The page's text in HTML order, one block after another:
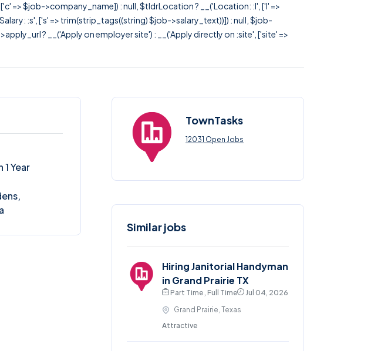
=> $job->company_name]) : null, $tldrLocation ? __('Location: :l', ['l' =>
:s', ['s' => trim(strip_tags((string) $job->salary_text))]) : null, $job-
? __('Apply on employer site') : __('Apply directly on :site', ['site' =>
1 Year
TownTasks
12031 Open Jobs
Similar jobs
Hiring Janitorial Handyman
in Grand Prairie TX
Part Time , Full Time
Jul 04, 2026
Grand Prairie, Texas
Attractive